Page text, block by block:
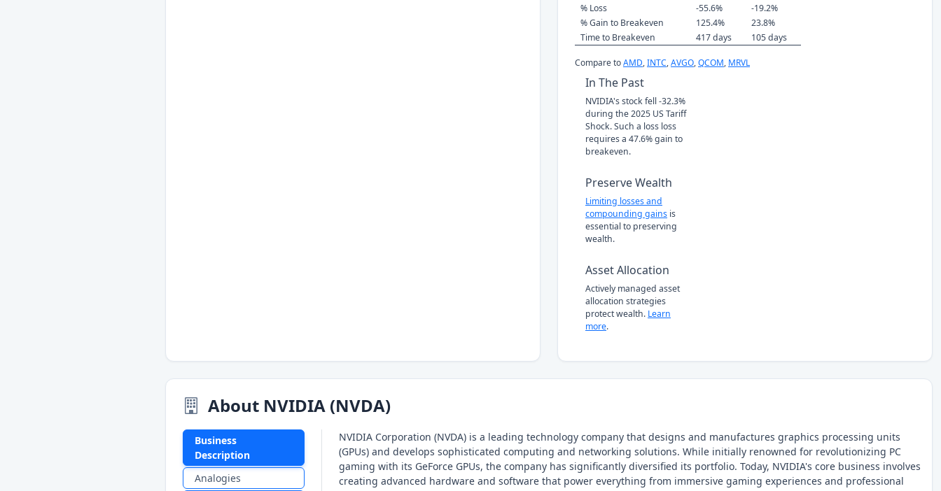
% Loss
-55.6%
-19.2%
% Gain to Breakeven
125.4%
23.8%
Time to Breakeven
417 days 105 days
Compare toAMD,INTC,AVGO,QCOM, MRVL
In The Past
NVIDIA's stock fell -32.3%
during the 2025 US Tariff
Shock. Such a loss loss
requires a 47.6% gain to
breakeven.
Preserve Wealth
Limiting losses and
compounding gains is
essential to preserving
wealth.
Asset Allocation
Actively managed asset
allocation strategies
protect wealth. Learn
more.
About NVIDIA (NVDA)
Business
Description
Analogies
NVIDIA Corporation (NVDA) is a leading technology company that designs and manufactures graphics processing units
(GPUs) and develops sophisticated computing and networking solutions. While initially renowned for revolutionizing PC
gaming with its GeForce GPUs, the company has significantly diversified its portfolio. Today, NVIDIA's core business involves
creating advanced hardware and software that power everything from immersive gaming experiences and professional